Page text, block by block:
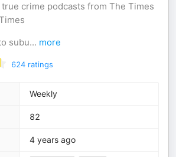
crime podcasts from The Times
subu... more
624 ratings
Weekly
82
4 years ago